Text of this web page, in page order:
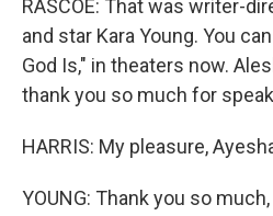
RASCOE: That was writer-
and star Kara Young. You
God Is," in theaters now.
thank you so much for
HARRIS: My pleasure,
YOUNG: Thank you so